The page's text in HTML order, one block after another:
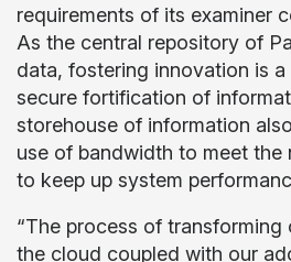
requirements of its examiner
As the central repository of
data, fostering innovation is
secure fortification of
storehouse of information
use of bandwidth to meet the
to keep up system
“The process of transforming
the cloud coupled with our